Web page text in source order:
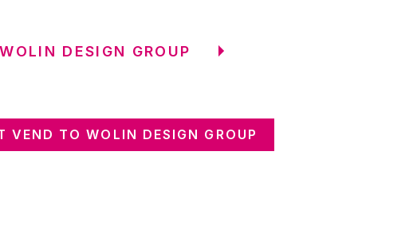
DESIGN GROUP
VEND TO WOLIN DESIGN GROUP